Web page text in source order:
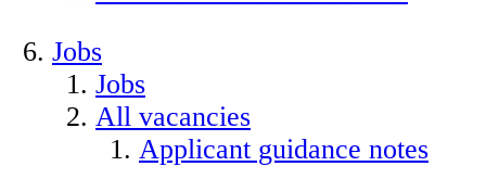
Jobs
Jobs
All vacancies
Applicant guidance notes